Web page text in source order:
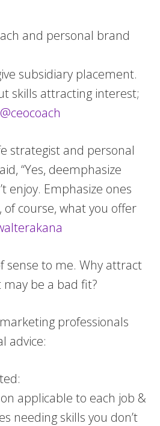
and personal brand
subsidiary placement.
skills attracting interest;
@ceocoach
strategist and personal
“Yes, deemphasize
enjoy. Emphasize ones
of course, what you offer
sense to me. Why attract
be a bad fit?
professionals
advice:
applicable to each job &
needing skills you don’t